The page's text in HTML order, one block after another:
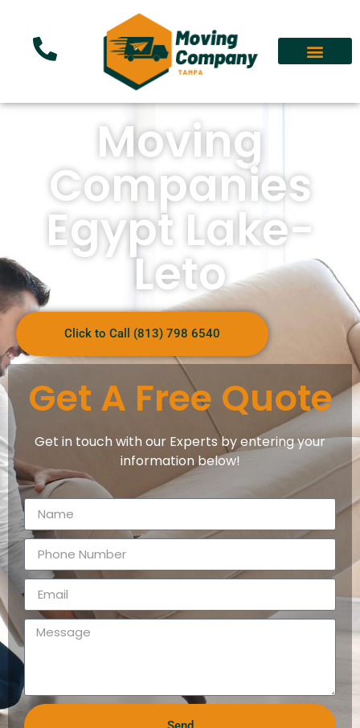
Moving
Companies
Egypt Lake-
Leto
Click to Call (813) 798 6540
Get A Free Quote
Get in touch with our Experts by entering your
information below!